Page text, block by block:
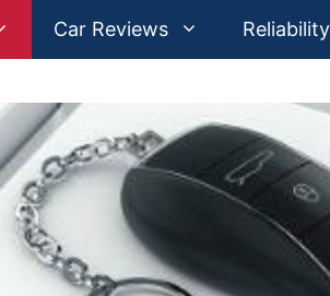
Car Reviews Reliability